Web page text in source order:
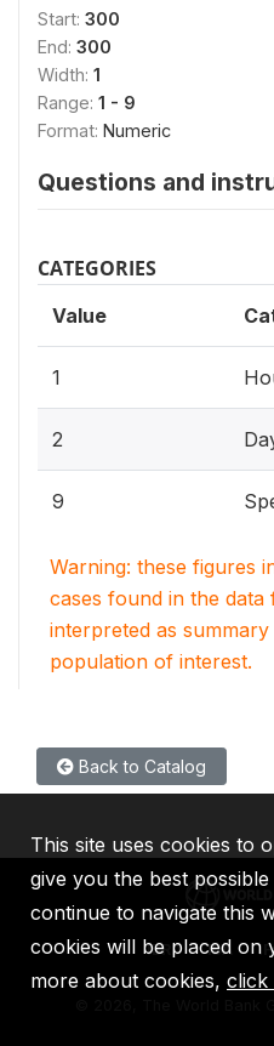
Start: 300
End: 300
Width: 1
Range: 1 - 9
Format: Numeric
Questions and
CATEGORIES
Value
1
2
9
Warning: these figures
cases found in the
interpreted as
population of interest.
Back to Catalog
IBRD IDA
2026, The World Bank
This site uses cookies to
give you the best
continue to navigate this
cookies will be placed on
more about cookies, click